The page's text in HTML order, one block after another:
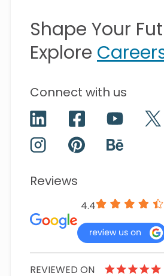
Shape Your
Explore
Connect with us
Reviews
4.4
REVIEWED ON